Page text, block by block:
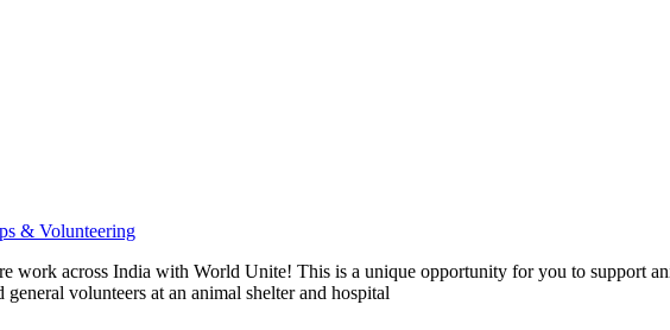
& Volunteering
work across India with World Unite! This is a unique opportunity for you to support
volunteers at an animal shelter and hospital